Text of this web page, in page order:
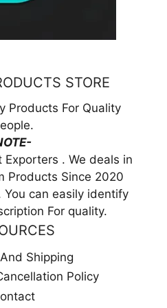
STORE
Products For Quality
. We deals in
Products Since 2020
You can easily identify
For quality.
Shipping
Policy